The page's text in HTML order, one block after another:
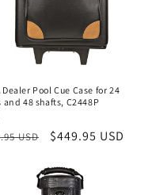
Dealer Pool Cue Case for 24
and 48 shafts, C2448P
USD
Sale
$449.95 USD